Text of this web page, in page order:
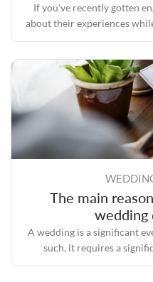
If you've recently gotten
about their experiences
day will likely convince
The main
wedding
A wedding is a significant
such, it requires a